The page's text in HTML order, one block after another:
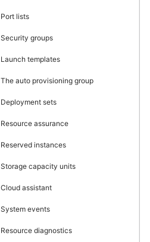
Port lists
Security groups
Launch templates
The auto provisioning group
Deployment sets
Resource assurance
Reserved instances
Storage capacity units
Cloud assistant
System events
Resource diagnostics